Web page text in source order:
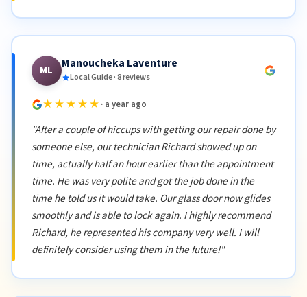
ML Manoucheka Laventure
Local Guide · 8 reviews
★★★★★ · a year ago
"After a couple of hiccups with getting our repair done by
someone else, our technician Richard showed up on
time, actually half an hour earlier than the appointment
time. He was very polite and got the job done in the
time he told us it would take. Our glass door now glides
smoothly and is able to lock again. I highly recommend
Richard, he represented his company very well. I will
definitely consider using them in the future!"